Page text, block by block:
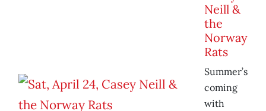
Neill &
the
Norway
Rats
Summer’s
coming
with